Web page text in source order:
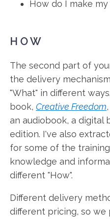
How do I make
HOW
The second part of
the delivery
"What" in different
book, Creative Freedom
an audiobook, a digital
edition. I've also
for some of the
knowledge and
different "How".
Different delivery
different pricing, so